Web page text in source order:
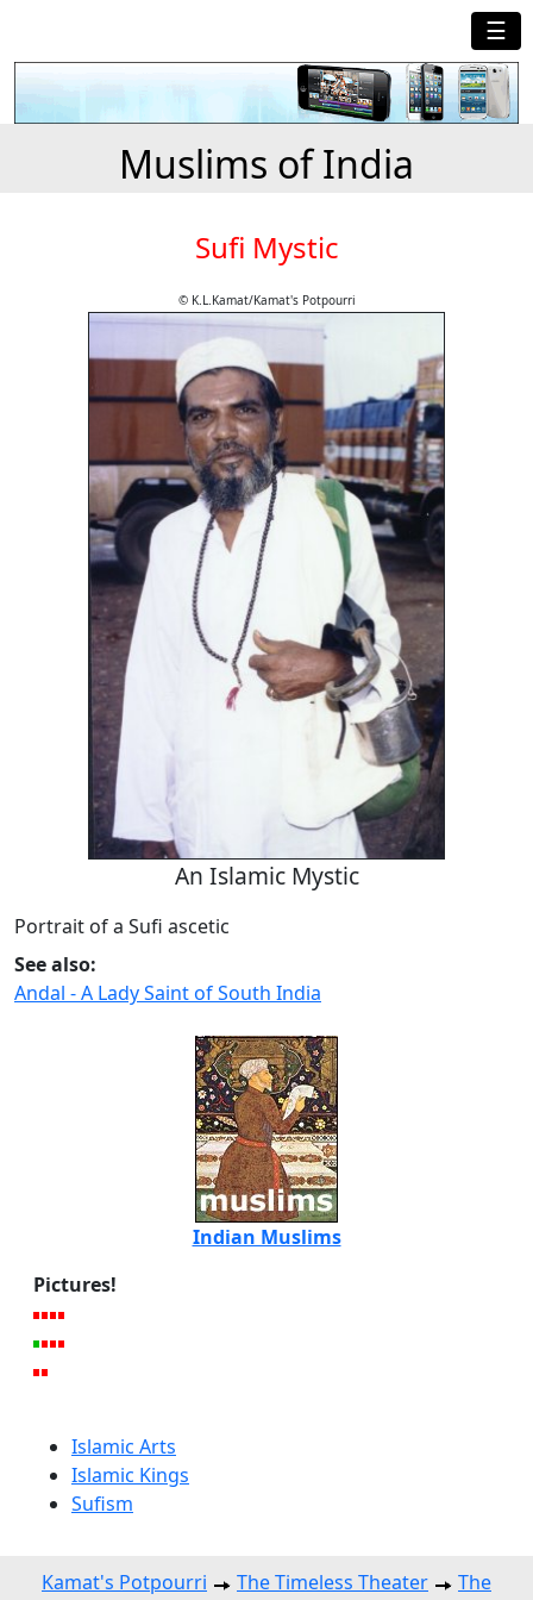
☰
Muslims of India
Sufi Mystic
© K.L.Kamat/Kamat's Potpourri
An Islamic Mystic
Portrait of a Sufi ascetic
See also:
Andal - A Lady Saint of South India
Indian Muslims
Pictures!
Islamic Arts
Islamic Kings
Sufism
Kamat's Potpourri The Timeless Theater
The